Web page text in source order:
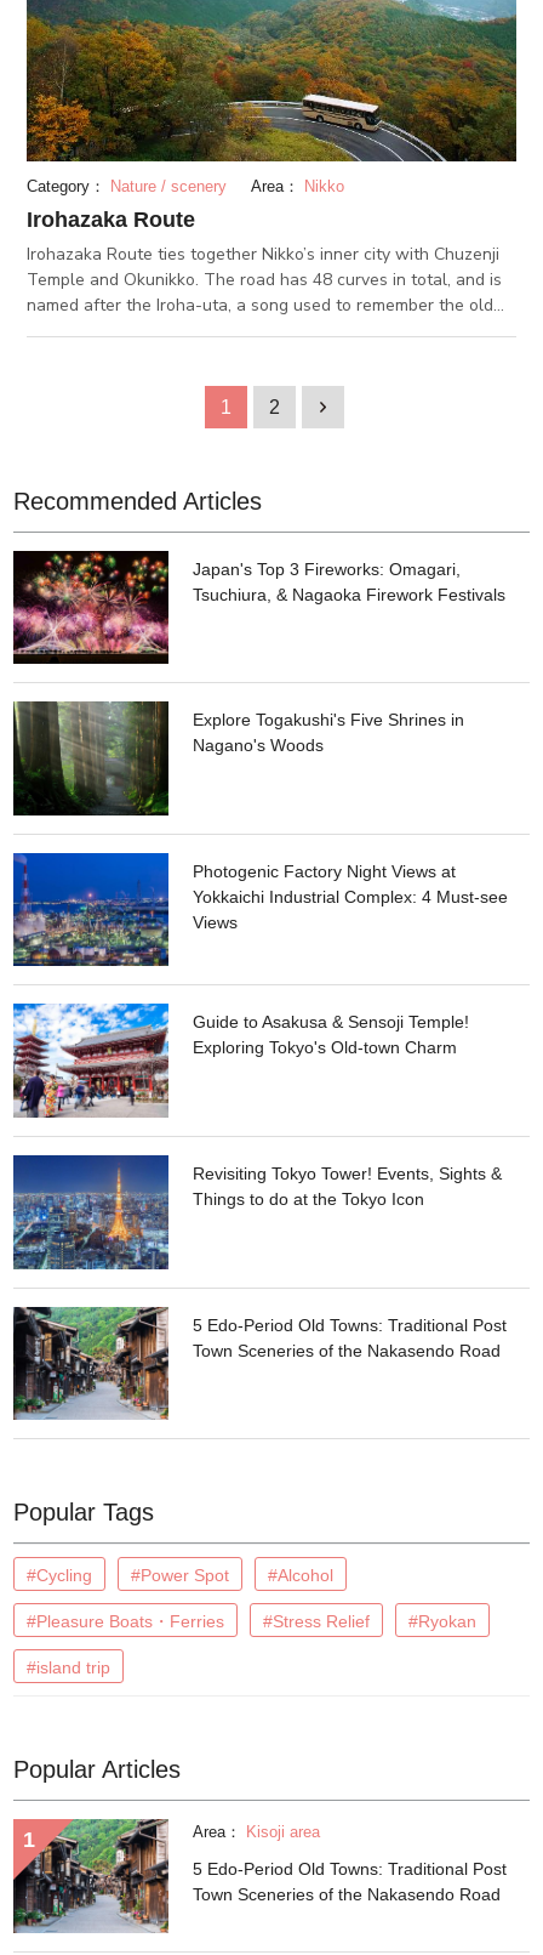
Category： Nature / scenery Area： Nikko
Irohazaka Route
Irohazaka Route ties together Nikko’s inner city with Chuzenji
Temple and Okunikko. The road has 48 curves in total, and is
named after the Iroha-uta, a song used to remember the old
are popular destinations. From the bottom to the top of the hill
is a 440-meter elevation difference, and from the mid-way
observatory is a great view of Nikko. Irohazaka Route is also a
longer.
1 2 1
Recommended Articles
Japan's Top 3 Fireworks: Omagari,
Tsuchiura, & Nagaoka Firework Festivals
Explore Togakushi's Five Shrines in
Nagano's Woods
Photogenic Factory Night Views at
Yokkaichi Industrial Complex: 4 Must-see
Views
Guide to Asakusa & Sensoji Temple!
Exploring Tokyo's Old-town Charm
Revisiting Tokyo Tower! Events, Sights &
Things to do at the Tokyo Icon
5 Edo-Period Old Towns: Traditional Post
Town Sceneries of the Nakasendo Road
Popular Tags
#Cycling #Power Spot #Alcohol
#Pleasure Boats・Ferries #Stress Relief #Ryokan
#island trip
Popular Articles
Area： Kisoji area
5 Edo-Period Old Towns: Traditional Post
Town Sceneries of the Nakasendo Road